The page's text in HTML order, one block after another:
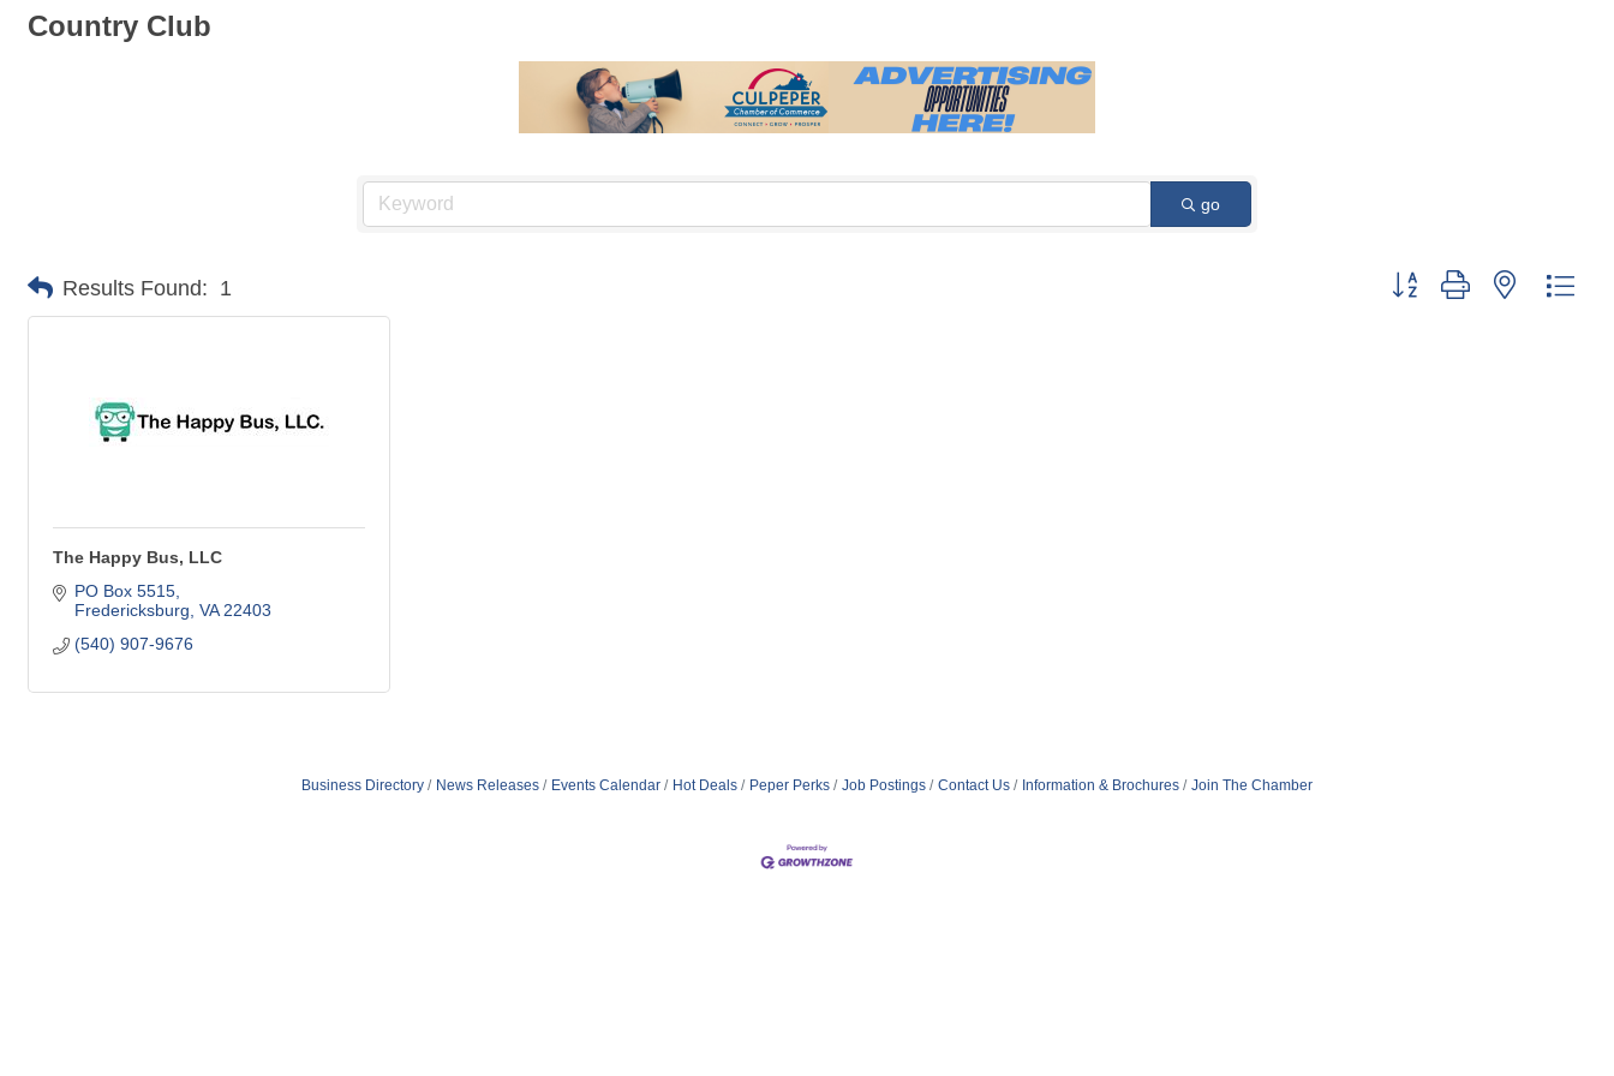
Country Club
go
Results Found: 1 Button group with nested
The Happy Bus, LLC
PO Box 5515
Fredericksburg VA 22403
(540) 907-9676
Business Directory News Releases Events Calendar Hot Deals Peper Perks Job Postings Contact Us Information & Brochures Join The Chamber